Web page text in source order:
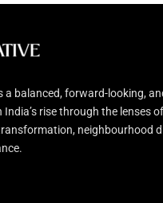
a balanced, forward-looking,
rise through the lenses
neighbourhood